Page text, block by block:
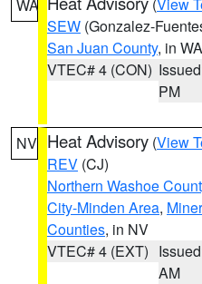
WA
SEW (Gonzalez-
San Juan County, in WA
VTEC# 4 (CON)
PM
NV Heat Advisory (View
REV (CJ)
Northern Washoe
City-Minden Area,
Counties, in NV
VTEC# 4 (EXT)
AM